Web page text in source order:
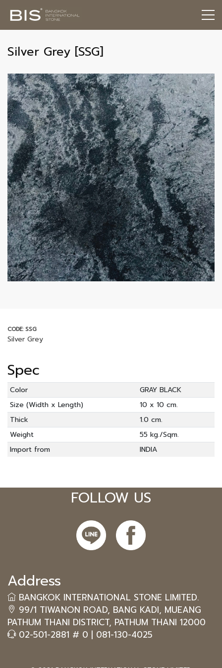
Silver Grey [SSG]
CODE: SSG
Silver Grey
Spec
Color
GRAY BLACK
Size (Width x Length)
10 x 10 cm.
Thick
1.0 cm.
Weight
55 kg./Sqm.
Import from
INDIA
FOLLOW US
Address
BANGKOK INTERNATIONAL STONE LIMITED.
99/1 TIWANON ROAD, BANG KADI, MUEANG
PATHUM THANI DISTRICT, PATHUM THANI 12000
02-501-2881 # 0 | 081-130-4025